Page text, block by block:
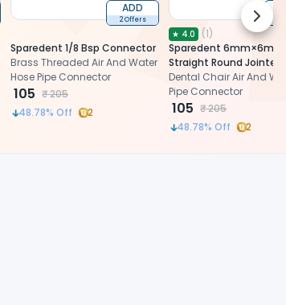
ADD
2 Offers
Sparedent 1/8 Bsp Connector
Brass Threaded Air And Water
Hose Pipe Connector
105 ₹205
48.78% Off 2
★ 4.0 (1)
Sparedent 6mm×6mm
Straight Round Jointer
Water Pipe Connector
Dental Chair Air And
Pipe Connector
105 ₹205
48.78% Off 2
Next